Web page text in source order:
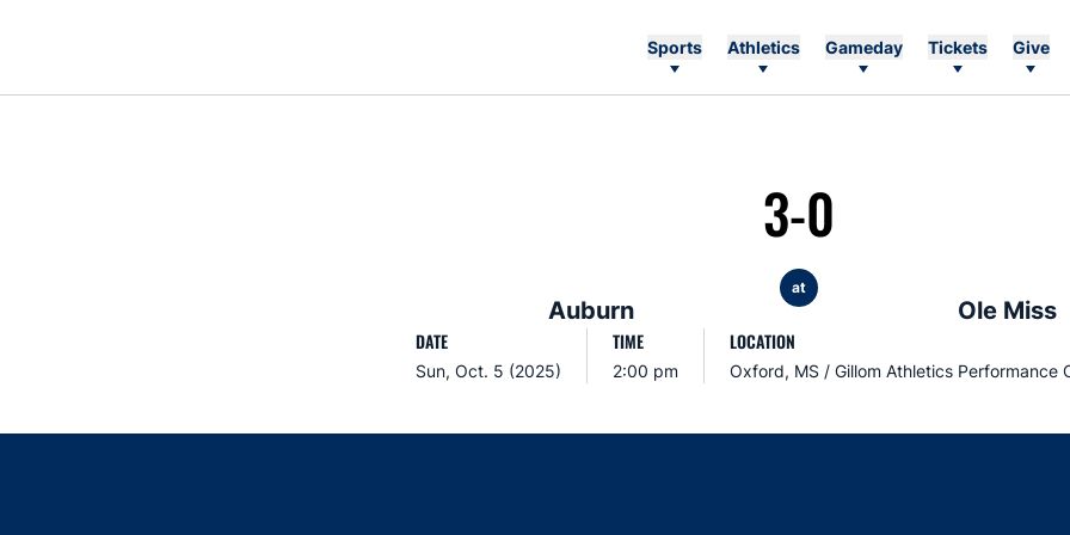
Sports Athletics Gameday Tickets Give
Auburn
3-0
at
Ole Miss
DATE
Sun, Oct. 5 (2025)
TIME
2:00 pm
LOCATION
Oxford, MS / Gillom Athletics Performance